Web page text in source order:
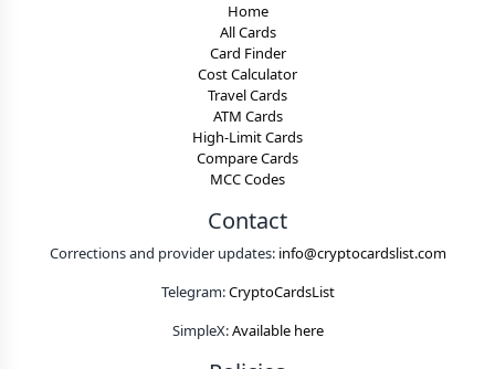
Home
All Cards
Card Finder
Cost Calculator
Travel Cards
ATM Cards
High-Limit Cards
Compare Cards
MCC Codes
Contact
Corrections and provider updates: info@cryptocardslist.com
Telegram:CryptoCardsList
SimpleX:Available here